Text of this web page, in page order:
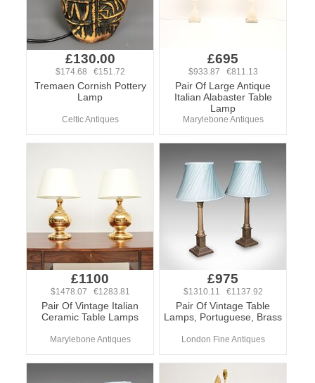
£130.00
$174.68 €151.72
Tremaen Cornish Pottery
Lamp
Celtic Antiques
£695
$933.87 €811.13
Pair Of Large Antique
Italian Alabaster Table
Lamp
Marylebone Antiques
£1100
$1478.07 €1283.81
Pair Of Vintage Italian
Ceramic Table Lamps
Marylebone Antiques
£975
$1310.11 €1137.92
Pair Of Vintage Table
Lamps, Portuguese, Brass
London Fine Antiques